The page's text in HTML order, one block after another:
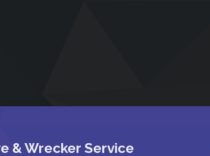
& Wrecker Service